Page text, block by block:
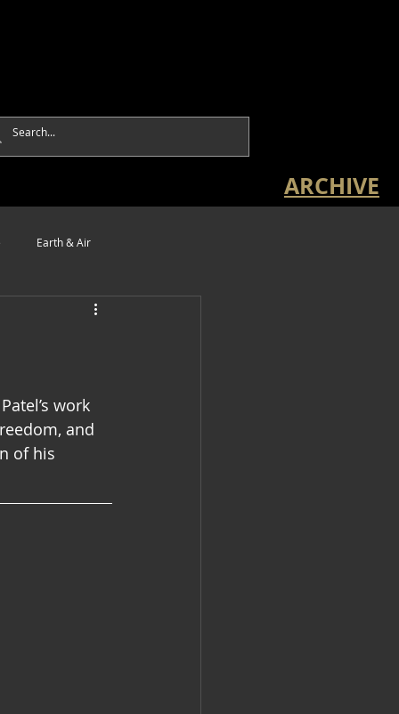
ARCHIVE
Earth & Air
Patel’s work
and
of his